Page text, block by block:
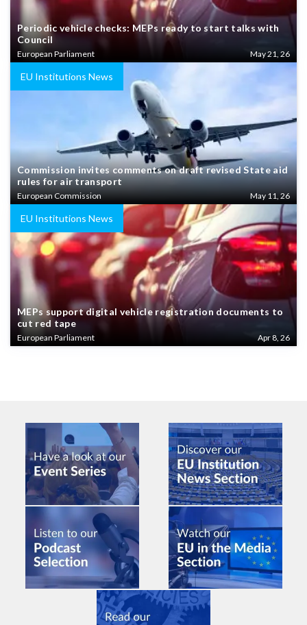
Periodic vehicle checks: MEPs ready to start talks with
Council
European Parliament May 21, 26
EU Institutions News
Commission invites comments on draft revised State aid
rules for air transport
European Commission May 11, 26
EU Institutions News
MEPs support digital vehicle registration documents to
cut red tape
European Parliament Apr 8, 26